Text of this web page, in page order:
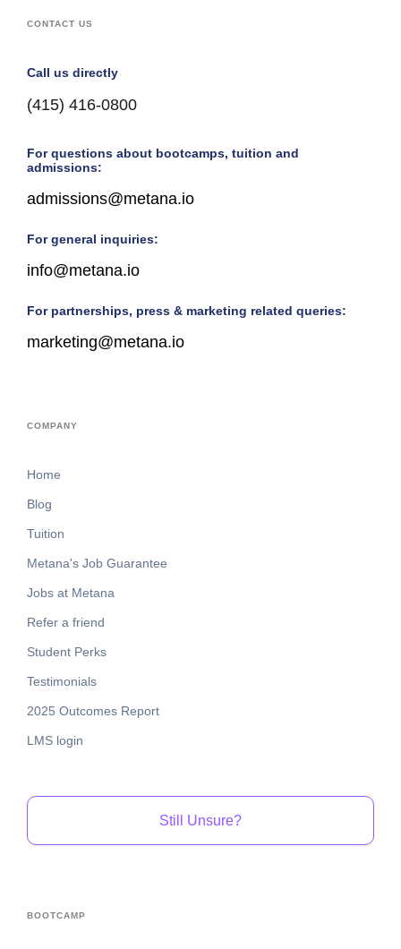
CONTACT US
Call us directly
(415) 416-0800
For questions about bootcamps, tuition and
admissions:
admissions@metana.io
For general inquiries:
info@metana.io
For partnerships, press & marketing related queries:
marketing@metana.io
COMPANY
Home
Blog
Tuition
Metana's Job Guarantee
Jobs at Metana
Refer a friend
Student Perks
Testimonials
2025 Outcomes Report
LMS login
Still Unsure?
BOOTCAMP